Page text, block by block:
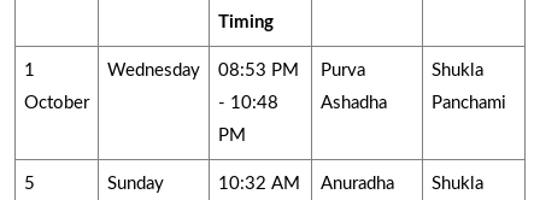
Timing
1
October
Wednesday
08:53 PM
- 10:48
PM
Purva
Ashadha
Shukla
Panchami
5
Sunday
10:32 AM
Anuradha
Shukla